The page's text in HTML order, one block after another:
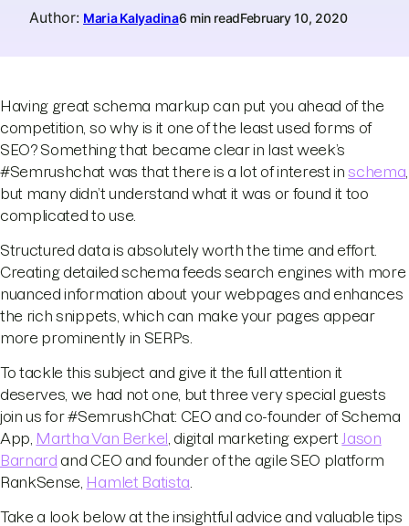
Author: Maria Kalyadina6 min readFebruary 10, 2020
Having great schema markup can put you ahead of the
competition, so why is it one of the least used forms of
SEO? Something that became clear in last week’s
#Semrushchat was that there is a lot of interest inschema
but many didn’t understand what it was or found it too
complicated to use.
Structured data is absolutely worth the time and effort.
Creating detailed schema feeds search engines with more
nuanced information about your webpages and enhances
the rich snippets, which can make your pages appear
more prominently in SERPs.
To tackle this subject and give it the full attention it
deserves, we had not one, but three very special guests
join us for #SemrushChat: CEO and co-founder of Schema
App, Martha Van Berkel , digital marketing expert Jason
Barnard and CEO and founder of the agile SEO platform
RankSense, Hamlet Batista
Take a look below at the insightful advice and valuable tips